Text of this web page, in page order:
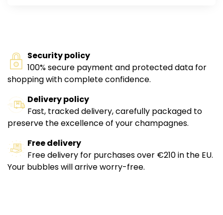
Security policy
100% secure payment and protected data for
shopping with complete confidence.
Delivery policy
Fast, tracked delivery, carefully packaged to
preserve the excellence of your champagnes.
Free delivery
Free delivery for purchases over €210 in the EU.
Your bubbles will arrive worry-free.